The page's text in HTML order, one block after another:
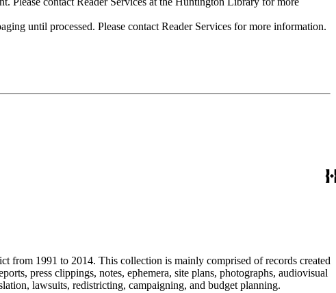
until processed. Please contact Reader Services for more information.
from 1991 to 2014. This collection is mainly comprised of records created
press clippings, notes, ephemera, site plans, photographs, audiovisual
lawsuits, redistricting, campaigning, and budget planning.